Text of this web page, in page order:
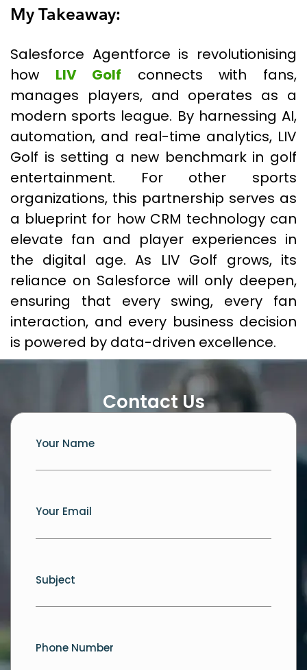
My Takeaway:
Salesforce Agentforce is revolutionising
how LIV Golf connects with fans,
manages players, and operates as a
modern sports league. By harnessing AI,
automation, and real-time analytics, LIV
Golf is setting a new benchmark in golf
entertainment. For other sports
organizations, this partnership serves as
a blueprint for how CRM technology can
elevate fan and player experiences in
the digital age. As LIV Golf grows, its
reliance on Salesforce will only deepen,
ensuring that every swing, every fan
interaction, and every business decision
is powered by data-driven excellence.
Contact Us
Your Name
Your Email
Subject
Phone Number